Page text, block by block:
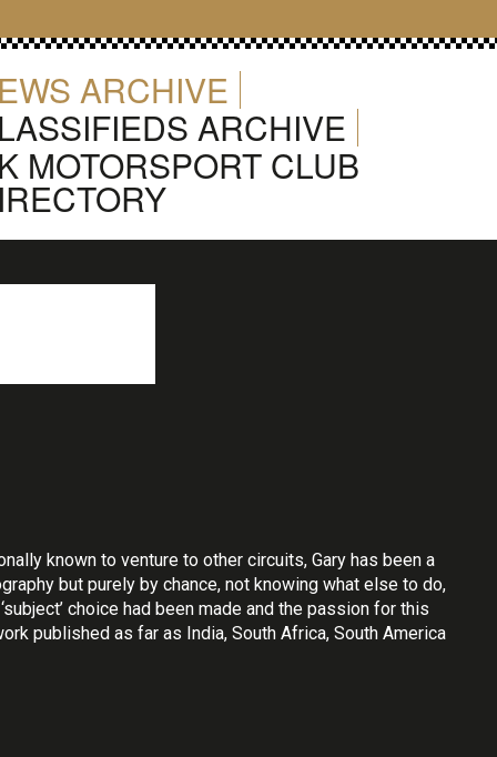
ARCHIVE
ARCHIVE
MOTORSPORT CLUB
known to venture to other circuits, Gary has been a
but purely by chance, not knowing what else to do,
choice had been made and the passion for this
published as far as India, South Africa, South America